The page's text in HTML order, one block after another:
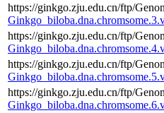
https://ginkgo.zju.edu.cn/ftp/
https://ginkgo.zju.edu.cn/ftp/
https://ginkgo.zju.edu.cn/ftp/
https://ginkgo.zju.edu.cn/ftp/